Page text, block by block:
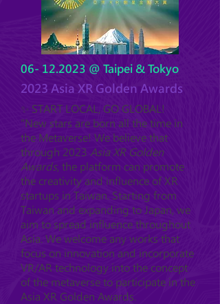
06- 12.2023 @ Taipei & Tokyo
2023 Asia XR Golden Awards
✨ START LOCAL, GO GLOBAL!
"New stars are born all the time in
the Metaverse! We believe that
through 2023 Asia XR Golden
Awards, the platform can promote
the creativity and influence of XR
startups in Taiwan. Starting from
Taiwan and expanding to Japan, we
aim to spread influence throughout
Asia. We welcome any works that
focus on innovation and incorporate
VR/AR technology into the concept
of the metaverse to participate in the
Asia XR Golden Awards.